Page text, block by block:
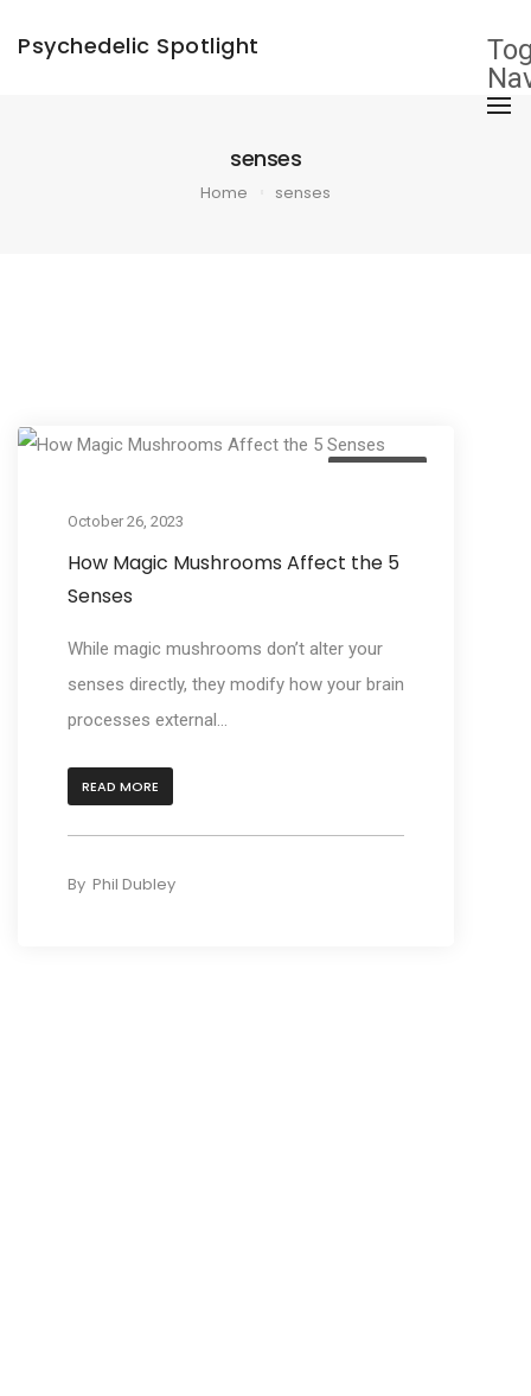
Psychedelic Spotlight
senses
Home senses
October 26, 2023
How Magic Mushrooms Affect the 5
Senses
While magic mushrooms don’t alter your
senses directly, they modify how your brain
processes external...
READ MORE
By Phil Dubley